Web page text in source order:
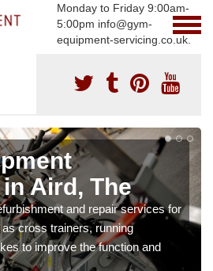
Monday to Friday 9:00am-
5:00pm info@gym-
equipment-servicing.co.uk.
Aird, The
and repair services for
cross trainers, running
to improve the function and